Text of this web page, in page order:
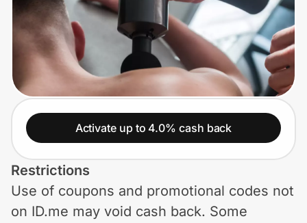
Travel & Entertainment
Lifestyle
Technology & Office
Home, Auto & Pets
Shopping & Delivery
Government
Activate up to 4.0% cash back
Restrictions
Use of coupons and promotional codes not
on ID.me may void cash back. Some